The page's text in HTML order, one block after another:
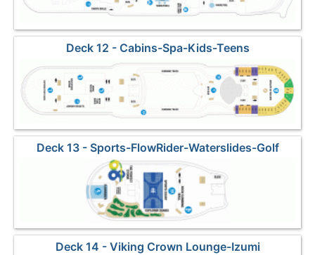
Deck 12 - Cabins-Spa-Kids-Teens
Deck 13 - Sports-FlowRider-Waterslides-Golf
Deck 14 - Viking Crown Lounge-Izumi